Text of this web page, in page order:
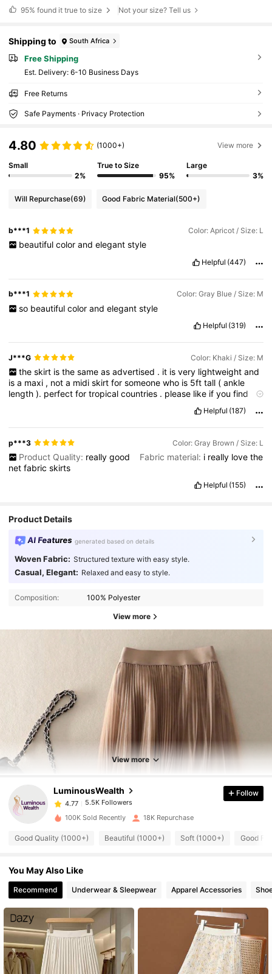
95% found it true to size Not your size? Tell us
Shipping to South Africa
Free Shipping
​Est. Delivery: 6-10 Business Days
Free Returns
Safe Payments · Privacy Protection
4.80 (1000+) View more
Small
2%
True to Size
95%
Large
3%
Will Repurchase(69) Good Fabric Material(500+)
b***1 Color: Apricot / Size: L
beautiful color and elegant style
Helpful (447)
b***1 Color: Gray Blue / Size: M
so beautiful color and elegant style
Helpful (319)
J***G Color: Khaki / Size: M
the skirt is the same as advertised . it is very lightweight and
isa maxi , nota midiskirtforsomeonewho is 5fttall (ankle
length). perfectfortropicalcountries . please like ifyoufind
Helpful (187)
p***3 Color: Gray Brown / Size: L
Product Quality: really good Fabric material: i really love the
netfabricskirts
Helpful (155)
Product Details
AI Features generated based on details
Woven Fabric: Structured texture with easy style.
Casual, Elegant: Relaxed and easy to style.
Composition: 100% Polyester
View more
View more
LuminousWealth
5.5K Followers
5.5K Followers
4.77
5.5K Followers
t***a
paid 1 day ago
4.77
4.77 5.5K Followers
4.77 5.5K Followers
Follow
100K Sold Recently 18K Repurchase
Good Quality (1000+) Beautiful (1000+) Soft (1000+) Good
You May Also Like
Recommend Underwear & Sleepwear Apparel Accessories